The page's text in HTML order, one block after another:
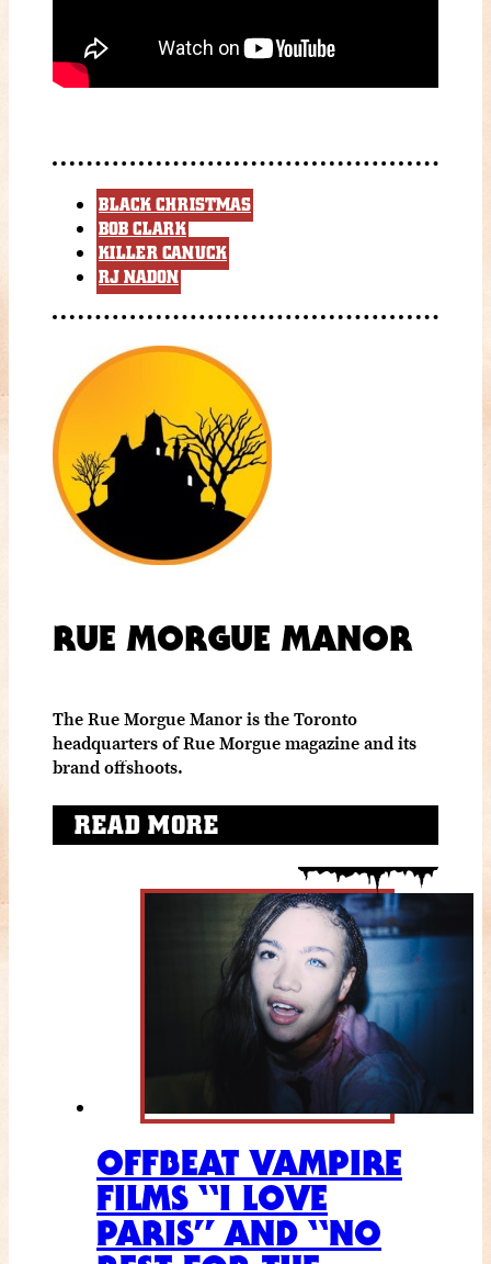
BLACK CHRISTMAS
BOB CLARK
KILLER CANUCK
RJ NADON
RUE MORGUE MANOR
The Rue Morgue Manor is the Toronto
headquarters of Rue Morgue magazine and its
brand offshoots.
READ MORE
OFFBEAT VAMPIRE
FILMS “I LOVE
PARIS” AND “NO